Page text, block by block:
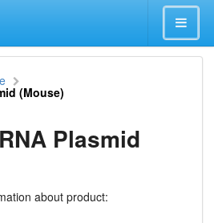
(Mouse)
Plasmid
about product: